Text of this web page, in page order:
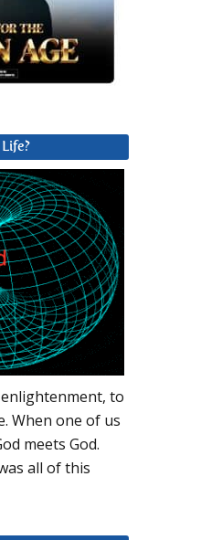
to
When one of us
meets God.
all of this